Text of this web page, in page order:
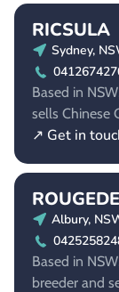
RICSULA
Sydney,
Based in
sells Chinese
↗ Get in
Albury,
Based in
breeder and